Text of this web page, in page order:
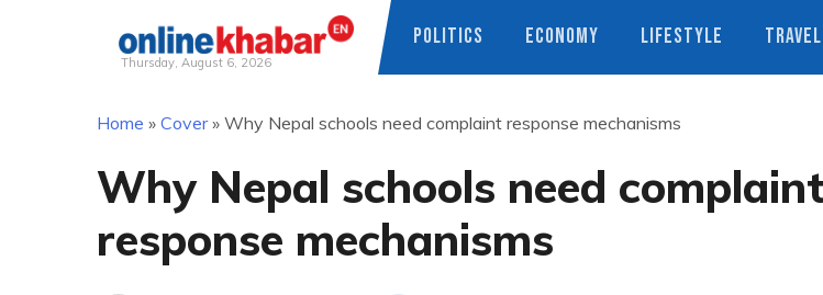
Thursday, August 6, 2026
POLITICS ECONOMY LIFESTYLE TRAVEL
Home » Cover» Why Nepal schools need complaint response mechanisms
Why Nepal schools need complaint
response mechanisms